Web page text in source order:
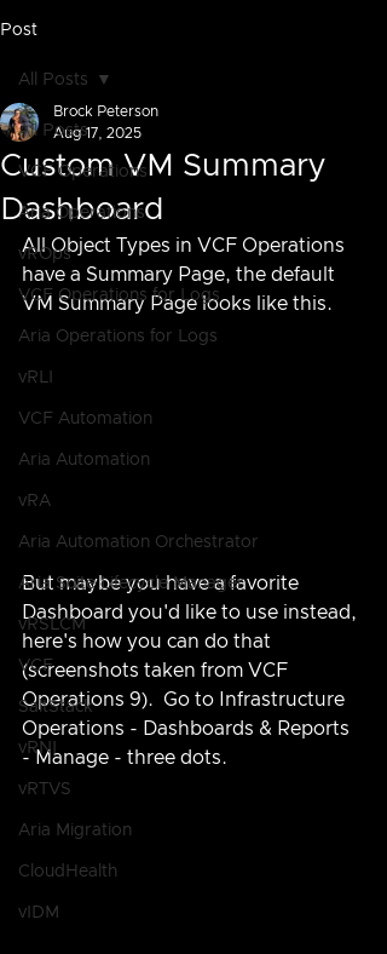
Post
All Posts
VCF Operations
Aria Operations
vROps
VCF Operations for Logs
Aria Operations for Logs
vRLI
VCF Automation
Aria Automation
vRA
Aria Automation Orchestrator
Aria Suite Lifecycle Manager
vRSLCM
VCF
SaltStack
vRNI
vRTVS
Aria Migration
CloudHealth
vIDM
All Posts
Custom VM Summary
Dashboard
Brock Peterson
Aug 17, 2025
All Object Types in VCF Operations
have a Summary Page, the default
VM Summary Page looks like this.
But maybe you have a favorite
Dashboard you'd like to use instead,
here's how you can do that
(screenshots taken from VCF
Operations 9).  Go to Infrastructure
Operations - Dashboards & Reports
- Manage - three dots.